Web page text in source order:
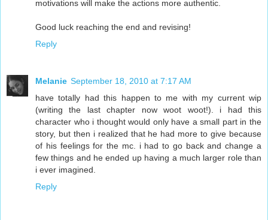
motivations will make the actions more authentic.
Good luck reaching the end and revising!
Reply
Melanie September 18, 2010 at 7:17 AM
have totally had this happen to me with my current wip
(writing the last chapter now woot woot!). i had this
character who i thought would only have a small part in the
story, but then i realized that he had more to give because
of his feelings for the mc. i had to go back and change a
few things and he ended up having a much larger role than
i ever imagined.
Reply